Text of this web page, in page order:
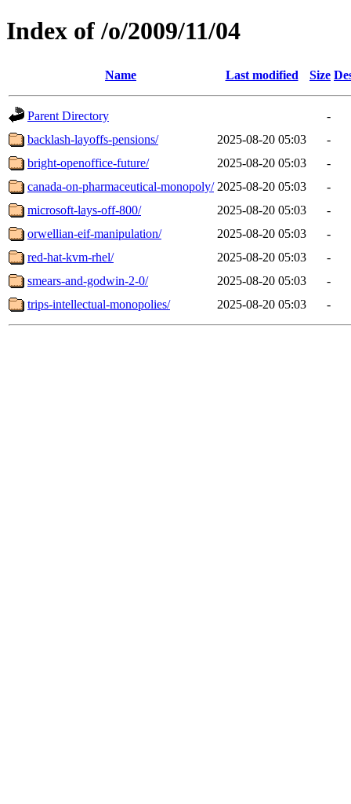
Index of /o/2009/11/04
Name Last modified Size
Parent Directory
-
backlash-layoffs-pensions/
2025-08-20 05:03
-
bright-openoffice-future/
2025-08-20 05:03
-
canada-on-pharmaceutical-monopoly/ 2025-08-20 05:03
-
microsoft-lays-off-800/
2025-08-20 05:03
-
orwellian-eif-manipulation/
2025-08-20 05:03
-
red-hat-kvm-rhel/
2025-08-20 05:03
-
smears-and-godwin-2-0/
2025-08-20 05:03
-
trips-intellectual-monopolies/
2025-08-20 05:03 -